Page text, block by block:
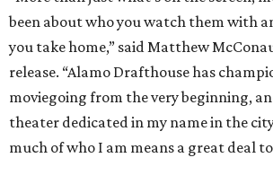
been about who you watch them with
you take home,” said Matthew
release. “Alamo Drafthouse has
moviegoing from the very beginning,
theater dedicated in my name in the
much of who I am means a great deal